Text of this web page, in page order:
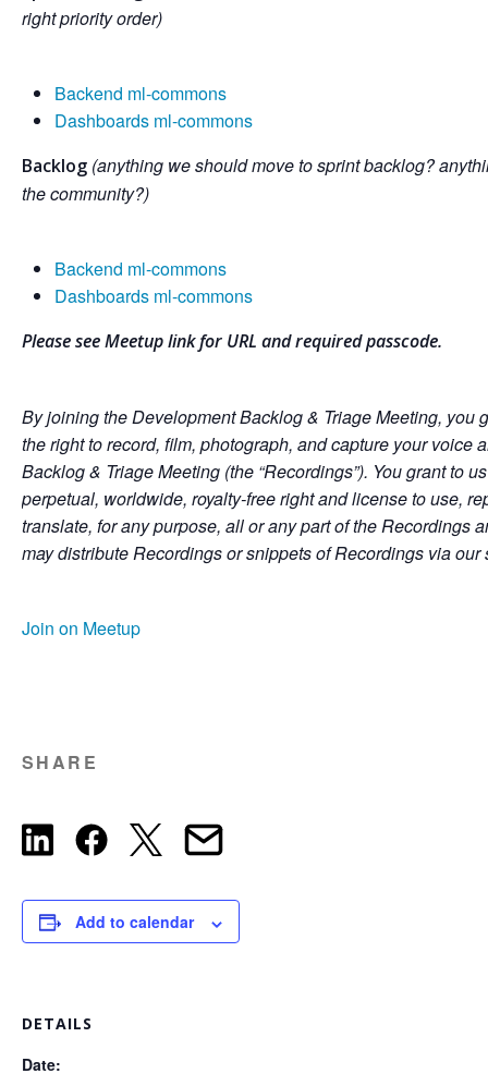
right priority order)
Backend ml-commons
Dashboards ml-commons
Backlog (anything we should move to sprint backlog?
the community?)
Backend ml-commons
Dashboards ml-commons
Please see Meetup link for URL and required passcode.
By joining the Development Backlog & Triage Meeting, you
the right to record, film, photograph, and capture your voice
Backlog & Triage Meeting (the “Recordings”). You grant to
perpetual, worldwide, royalty-free right and license to use,
translate, for any purpose, all or any part of the Recordings
may distribute Recordings or snippets of Recordings via
Join on Meetup
SHARE
Add to calendar
DETAILS
Date: